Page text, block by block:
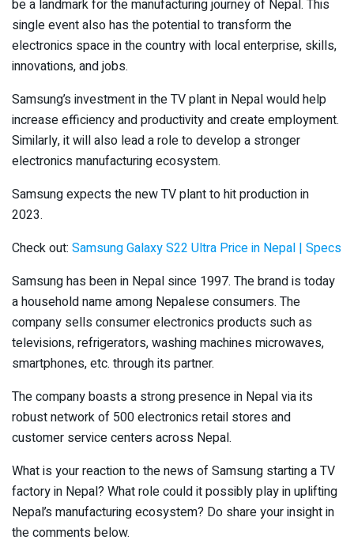
be a landmark for the manufacturing journey of Nepal. This
single event also has the potential to transform the
electronics space in the country with local enterprise, skills,
innovations, and jobs.
Samsung’s investment in the TV plant in Nepal would help
increase efficiency and productivity and create employment.
Similarly, it will also lead a role to develop a stronger
electronics manufacturing ecosystem.
Samsung expects the new TV plant to hit production in
2023.
Check out: Samsung Galaxy S22 Ultra Price in Nepal | Specs
Samsung has been in Nepal since 1997. The brand is today
a household name among Nepalese consumers. The
company sells consumer electronics products such as
televisions, refrigerators, washing machines microwaves,
smartphones, etc. through its partner.
The company boasts a strong presence in Nepal via its
robust network of 500 electronics retail stores and
customer service centers across Nepal.
What is your reaction to the news of Samsung starting a TV
factory in Nepal? What role could it possibly play in uplifting
Nepal’s manufacturing ecosystem? Do share your insight in
the comments below.